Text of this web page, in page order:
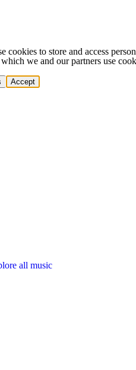
cookies to store and access
we and our partners use
Accept
all music